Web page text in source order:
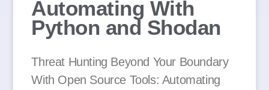
Automating With
Python and Shodan
Threat Hunting Beyond Your Boundary
With Open Source Tools: Automating